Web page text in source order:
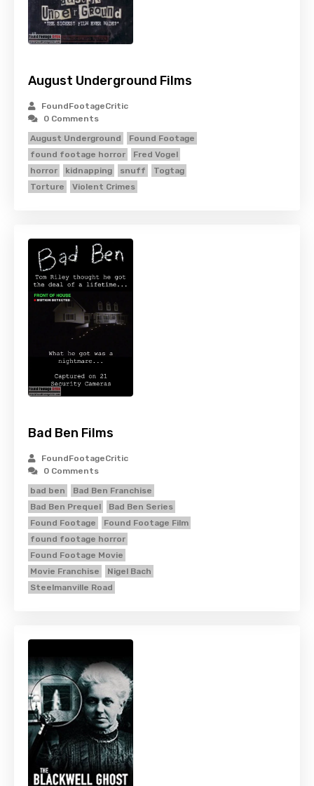
August Underground Films
FoundFootageCritic
0 Comments
August Underground
Found Footage
found footage horror
Fred Vogel
horror
kidnapping snuff
Togtag
Torture
Violent Crimes
Bad Ben Films
FoundFootageCritic
0 Comments
bad ben
Bad Ben Franchise
Bad Ben Prequel
Bad Ben Series
Found Footage
Found Footage Film
found footage horror
Found Footage Movie
Movie Franchise
Nigel Bach
Steelmanville Road